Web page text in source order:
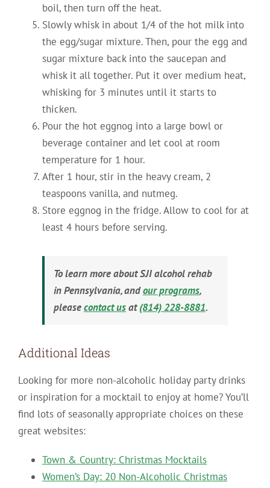
boil, then turn off the heat.
Slowly whisk in about 1/4 of the hot milk into
the egg/sugar mixture. Then, pour the egg and
sugar mixture back into the saucepan and
whisk it all together. Put it over medium heat,
whisking for 3 minutes until it starts to
thicken.
Pour the hot eggnog into a large bowl or
beverage container and let cool at room
temperature for 1 hour.
After 1 hour, stir in the heavy cream, 2
teaspoons vanilla, and nutmeg.
Store eggnog in the fridge. Allow to cool for at
least 4 hours before serving.
To learn more about SJI alcohol rehab
in Pennsylvania, andour programs,
pleasecontact usat(814) 228-8881.
Additional Ideas
Looking for more non-alcoholic holiday party drinks
or inspiration for a mocktail to enjoy at home? You’ll
find lots of seasonally appropriate choices on these
great websites:
Town & Country: Christmas Mocktails
Women’s Day: 20 Non-Alcoholic Christmas